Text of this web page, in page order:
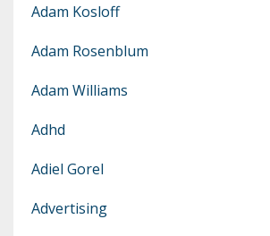
Adam Kosloff
Adam Rosenblum
Adam Williams
Adhd
Adiel Gorel
Advertising